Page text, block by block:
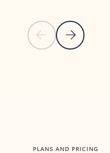
Previous SlideNext Slide
PLANS AND PRICING